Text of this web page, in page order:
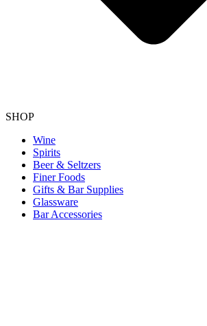
SHOP
Wine
Spirits
Beer & Seltzers
Finer Foods
Gifts & Bar Supplies
Glassware
Bar Accessories